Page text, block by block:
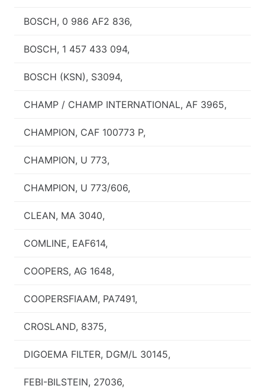
BOSCH, 0 986 AF2 836,
BOSCH, 1 457 433 094,
BOSCH (KSN), S3094,
CHAMP / CHAMP INTERNATIONAL, AF 3965,
CHAMPION, CAF 100773 P,
CHAMPION, U 773,
CHAMPION, U 773/606,
CLEAN, MA 3040,
COMLINE, EAF614,
COOPERS, AG 1648,
COOPERSFIAAM, PA7491,
CROSLAND, 8375,
DIGOEMA FILTER, DGM/L 30145,
FEBI-BILSTEIN, 27036,